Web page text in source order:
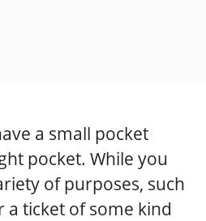
a small pocket
pocket. While you
of purposes, such
a ticket of some kind